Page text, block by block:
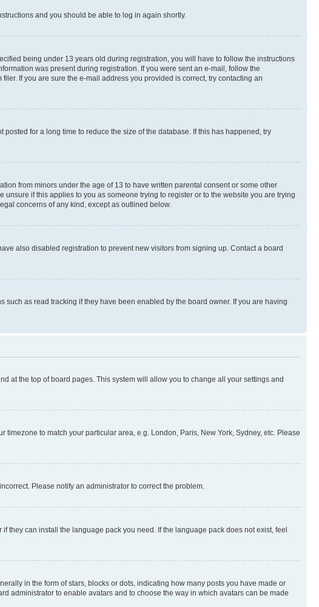
and you should be able to log in again shortly.
being under 13 years old during registration, you will have to follow the instructions
was present during registration. If you were sent an e-mail, follow the
If you are sure the e-mail address you provided is correct, try contacting an
for a long time to reduce the size of the database. If this has happened, try
from minors under the age of 13 to have written parental consent or some other
if this applies to you as someone trying to register or to the website you are trying
concerns of any kind, except as outlined below.
also disabled registration to prevent new visitors from signing up. Contact a board
as read tracking if they have been enabled by the board owner. If you are having
at the top of board pages. This system will allow you to change all your settings and
to match your particular area, e.g. London, Paris, New York, Sydney, etc. Please
Please notify an administrator to correct the problem.
they can install the language pack you need. If the language pack does not exist, feel
in the form of stars, blocks or dots, indicating how many posts you have made or
administrator to enable avatars and to choose the way in which avatars can be made